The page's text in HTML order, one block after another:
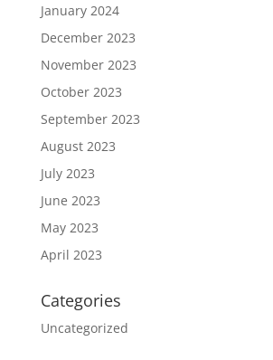
January 2024
December 2023
November 2023
October 2023
September 2023
August 2023
July 2023
June 2023
May 2023
April 2023
Categories
Uncategorized